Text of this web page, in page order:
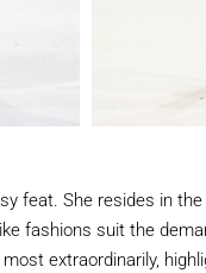
feat. She resides in
fashions suit the
extraordinarily,